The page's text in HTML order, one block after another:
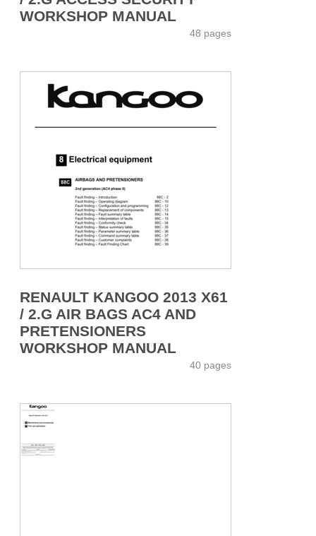
WORKSHOP MANUAL
48 pages
RENAULT KANGOO 2013 X61
/ 2.G AIR BAGS AC4 AND
PRETENSIONERS
WORKSHOP MANUAL
40 pages